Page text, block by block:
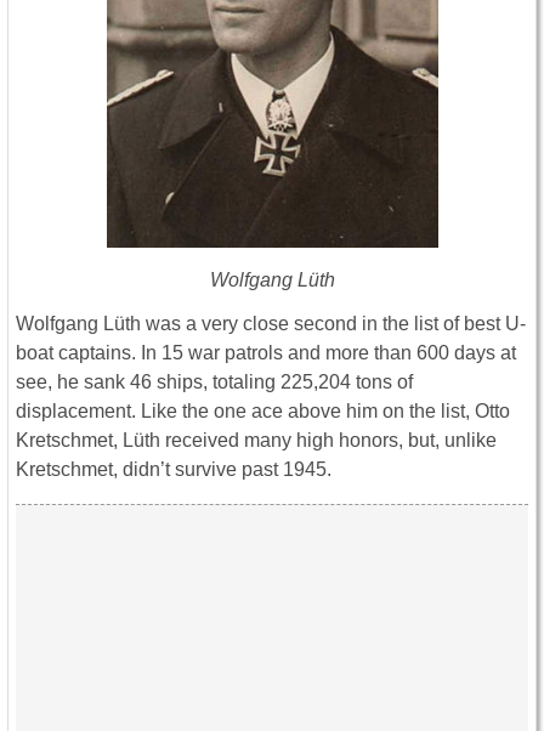
Wolfgang Lüth
Wolfgang Lüth was a very close second in the list of best U-
boat captains. In 15 war patrols and more than 600 days at
see, he sank 46 ships, totaling 225,204 tons of
displacement. Like the one ace above him on the list, Otto
Kretschmet, Lüth received many high honors, but, unlike
Kretschmet, didn’t survive past 1945.